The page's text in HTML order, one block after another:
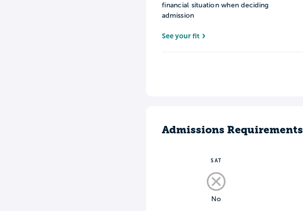
financial situation when deciding
admission
See your fit
Admissions Requirements
SAT
No